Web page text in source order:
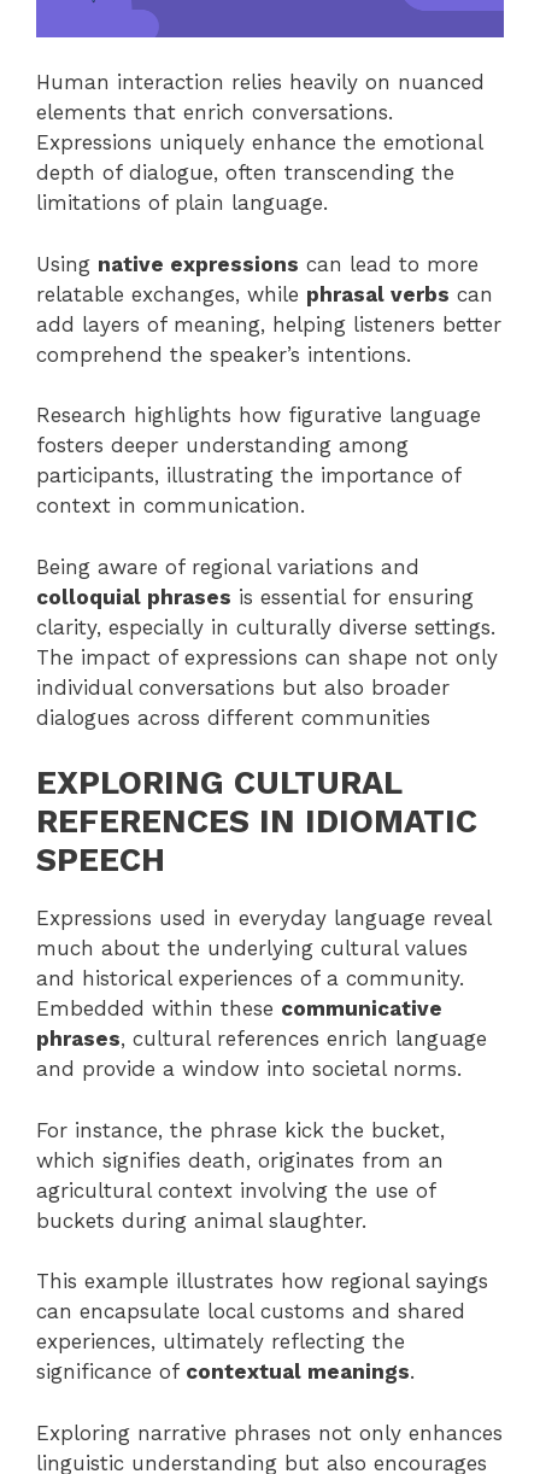
Human interaction relies heavily on nuanced
elements that enrich conversations.
Expressions uniquely enhance the emotional
depth of dialogue, often transcending the
limitations of plain language.
Using native expressions can lead to more
relatable exchanges, while phrasal verbs can
add layers of meaning, helping listeners better
comprehend the speaker’s intentions.
Research highlights how figurative language
fosters deeper understanding among
participants, illustrating the importance of
context in communication.
Being aware of regional variations and
colloquial phrases is essential for ensuring
clarity, especially in culturally diverse settings.
The impact of expressions can shape not only
individual conversations but also broader
dialogues across different communities
EXPLORING CULTURAL
REFERENCES IN IDIOMATIC
SPEECH
Expressions used in everyday language reveal
much about the underlying cultural values
and historical experiences of a community.
Embedded within these communicative
phrases, cultural references enrich language
and provide a window into societal norms.
For instance, the phrase kick the bucket,
which signifies death, originates from an
agricultural context involving the use of
buckets during animal slaughter.
This example illustrates how regional sayings
can encapsulate local customs and shared
experiences, ultimately reflecting the
significance of contextual meanings.
Exploring narrative phrases not only enhances
linguistic understanding but also encourages